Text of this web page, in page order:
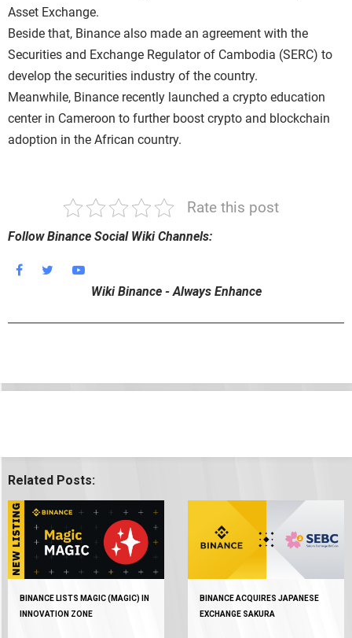
Asset Exchange.
Beside that, Binance also made an agreement with the
Securities and Exchange Regulator of Cambodia (SERC) to
develop the securities industry of the country.
Meanwhile, Binance recently launched a crypto education
center in Cameroon to further boost crypto and blockchain
adoption in the African country.
Rate this post
Follow Binance Social Wiki Channels:
Wiki Binance - Always Enhance
Related Posts:
BINANCE LISTS MAGIC (MAGIC) IN
INNOVATION ZONE
BINANCE ACQUIRES JAPANESE
EXCHANGE SAKURA